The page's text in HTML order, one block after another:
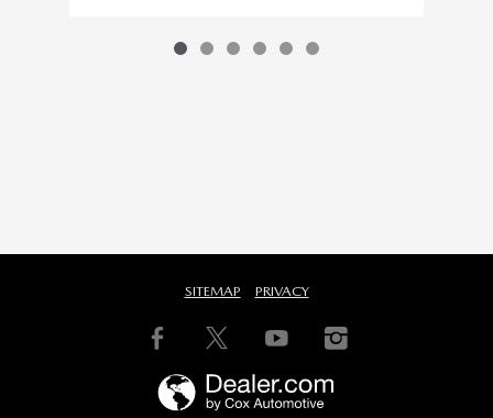
SITEMAP PRIVACY